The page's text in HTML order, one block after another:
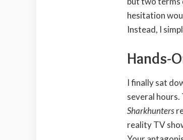
hesitation
Instead, I
Hands-
I finally sat
several hours.
Sharkhunters
reality TV